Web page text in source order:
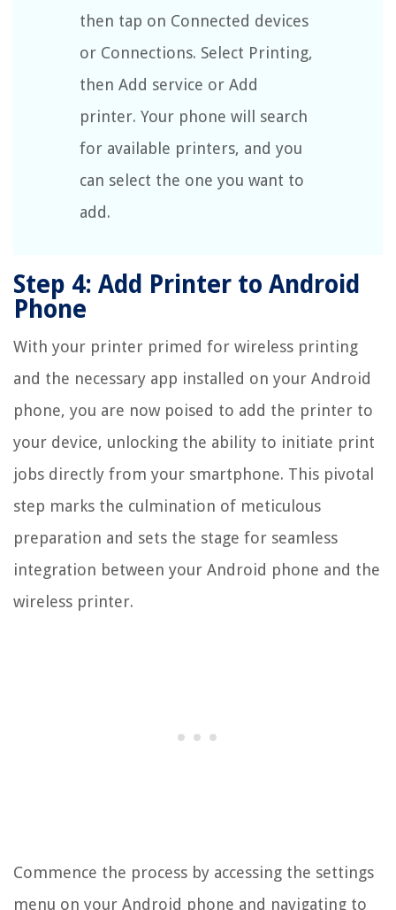
then tap on Connected devices
or Connections. Select Printing,
then Add service or Add
printer. Your phone will search
for available printers, and you
can select the one you want to
add.
Step 4: Add Printer to Android
Phone
With your printer primed for wireless printing
and the necessary app installed on your Android
phone, you are now poised to add the printer to
your device, unlocking the ability to initiate print
jobs directly from your smartphone. This pivotal
step marks the culmination of meticulous
preparation and sets the stage for seamless
integration between your Android phone and the
wireless printer.
Commence the process by accessing the settings
menu on your Android phone and navigating to